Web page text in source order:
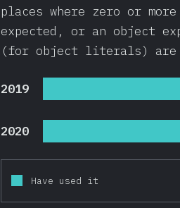
places where zero or
expected, or an object
(for object literals) are
2019
2020
Have used it